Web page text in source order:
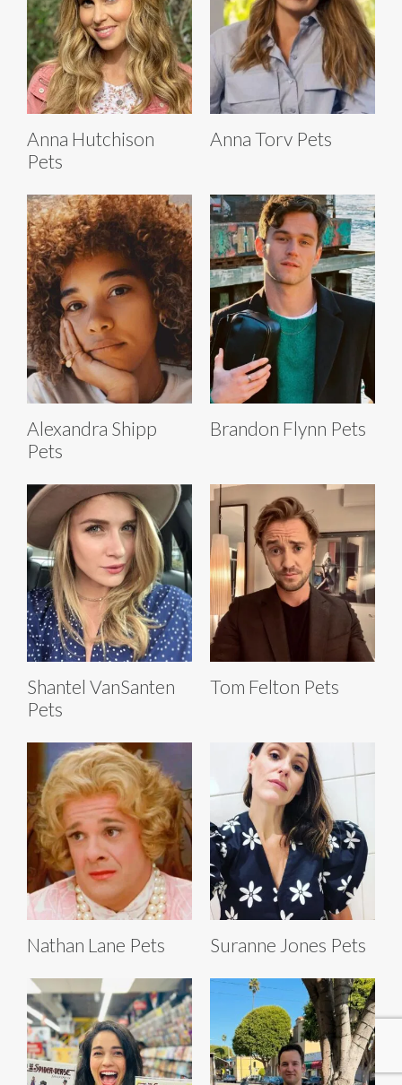
Anna Hutchison
Pets
Anna Torv Pets
Alexandra Shipp
Pets
Brandon Flynn Pets
Shantel VanSanten
Pets
Tom Felton Pets
Nathan Lane Pets Suranne Jones Pets